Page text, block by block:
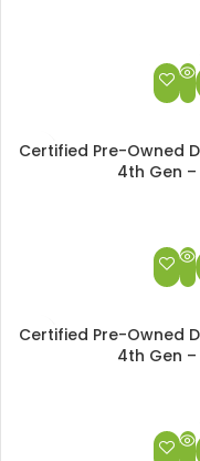
Certified Pre-Owned
4th Gen –
Certified Pre-Owned
4th Gen –